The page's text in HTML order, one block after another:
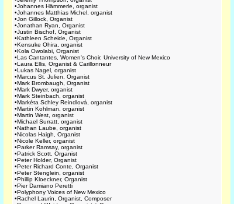
•Johannes Hämmerle, organist
•Johannes Matthias Michel, organist
•Jon Gillock, Organist
•Jonathan Ryan, Organist
•Justin Bischof, Organist
•Kathleen Scheide, Organist
•Kensuke Ohira, organist
•Kola Owolabi, Organist
•Las Cantantes, Women's Choir, University of New Mexico
•Laura Ellis, Organist & Carillonneur
•Lukas Nagel, organist
•Marcus St. Julien, Organist
•Mark Brombaugh, Organist
•Mark Dwyer, organist
•Mark Steinbach, organist
•Markéta Schley Reindlová, organist
•Martin Kohlman, organist
•Martin West, organist
•Michael Surratt, organist
•Nathan Laube, organist
•Nicolas Haigh, Organist
•Nicole Keller, organist
•Parker Ramsay, organist
•Patrick Scott, Organist
•Peter Holder, Organist
•Peter Richard Conte, Organist
•Peter Stenglein, organist
•Phillip Kloeckner, Organist
•Pier Damiano Peretti
•Polyphony Voices of New Mexico
•Rachel Laurin, Organist, Composer